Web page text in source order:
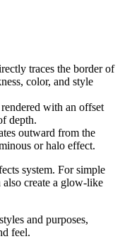
traces the border of
color, and style
with an offset
depth.
outward from the
or halo effect.
system. For simple
create a glow-like
and purposes,
feel.